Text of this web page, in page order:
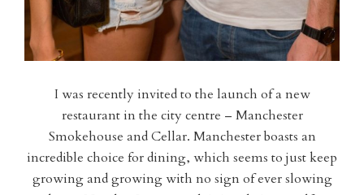
I was recently invited to the launch of a new
restaurant in the city centre – Manchester
Smokehouse and Cellar. Manchester boasts an
incredible choice for dining, which seems to just keep
growing and growing with no sign of ever slowing